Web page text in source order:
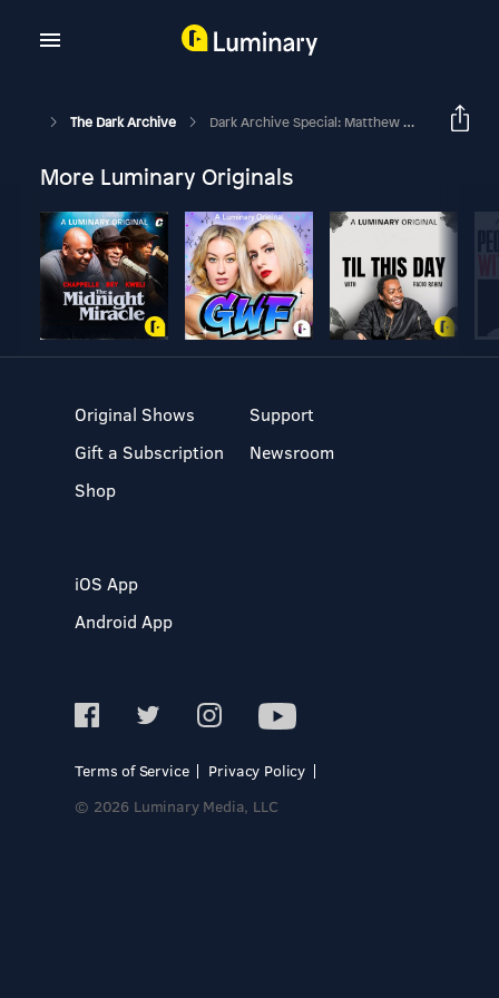
The Dark Archive Dark Archive Special: Matthew Webb
More Luminary Originals
Original Shows
Gift a Subscription
Shop
Support
Newsroom
iOS App
Android App
Terms of Service
Privacy Policy
© 2026 Luminary Media, LLC